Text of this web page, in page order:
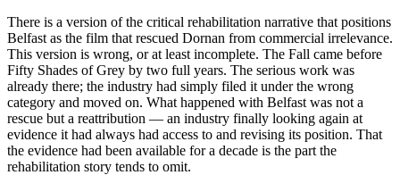
There is a version of the critical rehabilitation narrative that positions
Belfast as the film that rescued Dornan from commercial irrelevance.
This version is wrong, or at least incomplete. The Fall came before
Fifty Shades of Grey by two full years. The serious work was
already there; the industry had simply filed it under the wrong
category and moved on. What happened with Belfast was not a
rescue but a reattribution — an industry finally looking again at
evidence it had always had access to and revising its position. That
the evidence had been available for a decade is the part the
rehabilitation story tends to omit.